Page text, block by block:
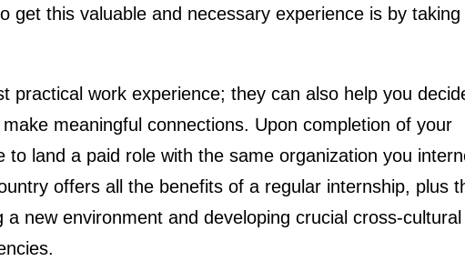
get this valuable and necessary experience is by taking
practical work experience; they can also help you
meaningful connections. Upon completion of your
to land a paid role with the same organization you
offers all the benefits of a regular internship, plus
new environment and developing crucial cross-cultural